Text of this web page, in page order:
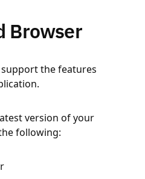
Browser
the features
version of your
following: